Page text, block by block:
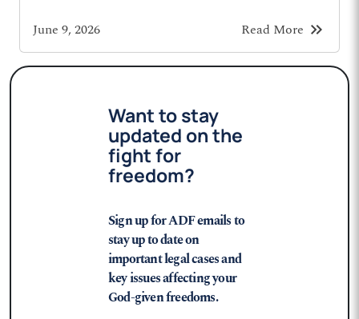
June 9, 2026 Read More keyboard_double_arrow_right
Want to stay
updated on the
fight for
freedom?
Sign up for ADF emails to
stay up to date on
important legal cases and
key issues affecting your
God-given freedoms.